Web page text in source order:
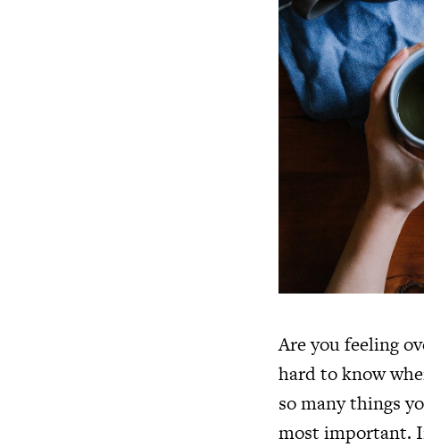
Are you feeling
hard to know
so many things
most important.